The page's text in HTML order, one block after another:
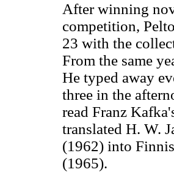
After winning
competition,
23 with the
From the same
He typed away
three in the
read Franz
translated H. W.
(1962) into
(1965).